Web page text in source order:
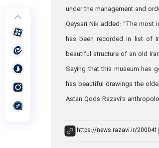
under the management and
Qeysari Nik added: “The
has been recorded in list of
beautiful structure of an old
Saying that this museum has
has beautiful drawings the
Astan Qods Razavi’s